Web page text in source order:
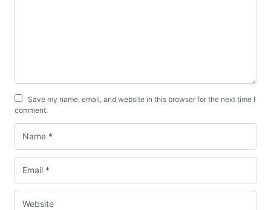
Save my name, email, and website in this browser for the next time I
comment.